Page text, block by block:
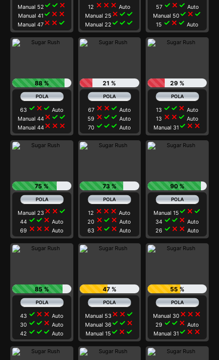
Manual 52 check check close
Manual 41 check close close
Manual 47 close close check
12 close close close Auto
Manual 25 close check check
Manual 22 check check check
57 check close check Auto
Manual 50check close check
15 check close check Auto
88 %
63 check close check Auto
Manual 44close check check
Manual 44close close close
21 %
67 close close check Auto
59 close check check Auto
70 check check check Auto
29 %
13 check check close Auto
13 close close check Auto
Manual 31 check close close
75 %
Manual 23close close check
44 check check close Auto
69 close close close Auto
73 %
12 close close close Auto
20 close check close Auto
63 close check close Auto
90 %
Manual 15 check close check
34 check check close Auto
26 check close close Auto
85 %
43 check close close Auto
30 check check close Auto
42 check check check Auto
47 %
Manual 53 close close check
Manual 36check check close
Manual 15 check close check
55 %
Manual 30 close close close
29 check check close Auto
Manual 31 check close close